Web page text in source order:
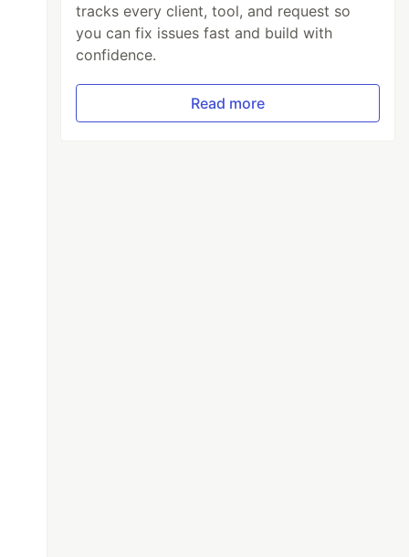
tracks every client, tool, and request so
you can fix issues fast and build with
confidence.
Read more